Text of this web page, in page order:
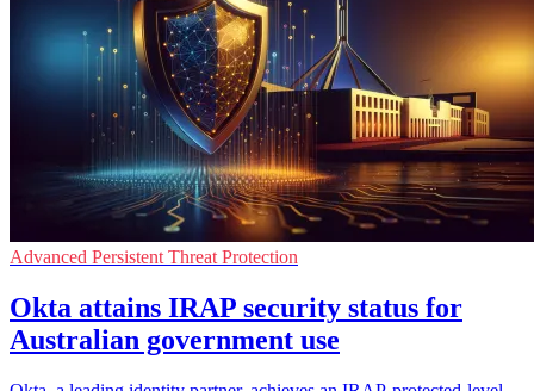
Advanced Persistent Threat Protection
Okta attains IRAP security status for
Australian government use